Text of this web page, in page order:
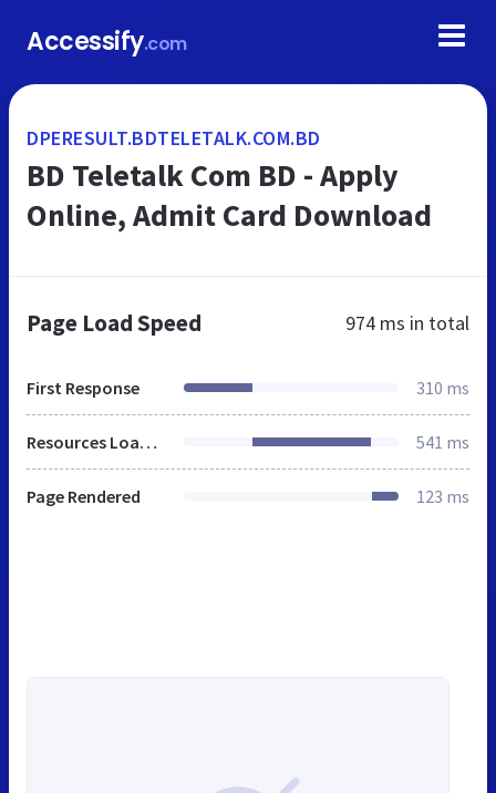
Accessify.com
DPERESULT.BDTELETALK.COM.BD
BD Teletalk Com BD - Apply
Online, Admit Card Download
Page Load Speed 974 ms in total
First Response 310 ms
Resources Loaded 541 ms
Page Rendered 123 ms